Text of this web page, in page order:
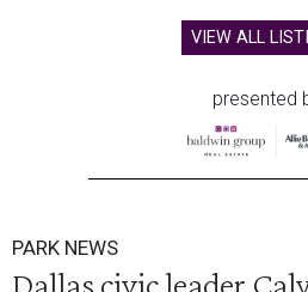
VIEW ALL
presented
PARK NEWS
Dallas civic leader